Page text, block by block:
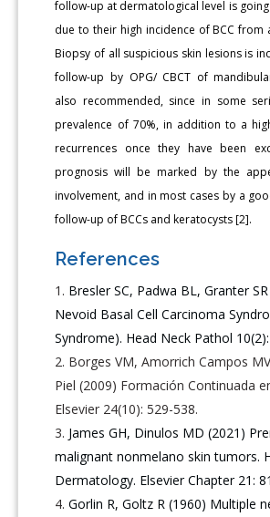
follow-up at dermatological level is
due to their high incidence of BCC from
Biopsy of all suspicious skin lesions is
follow-up by OPG/ CBCT of
also recommended, since in some
prevalence of 70%, in addition to a
recurrences once they have been
prognosis will be marked by the
involvement, and in most cases by a
follow-up of BCCs and keratocysts [2].
References
Bresler SC, Padwa BL, Granter
Nevoid Basal Cell Carcinoma
Syndrome). Head Neck Pathol
Borges VM, Amorrich Campos
Piel (2009) Formación Continuada
Elsevier 24(10): 529-538.
James GH, Dinulos MD (2021)
malignant nonmelano skin tumors.
Dermatology. Elsevier Chapter 21:
Gorlin R, Goltz R (1960) Multiple